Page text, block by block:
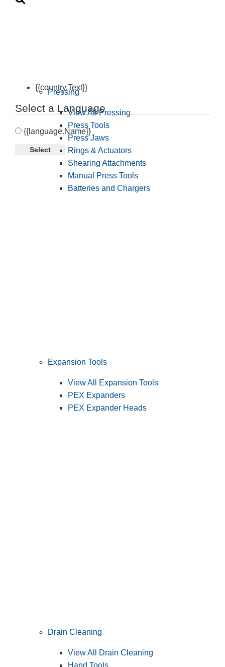
{{country.Text}}
Select a Language
{{language.Name}}
Select
Pressing
View All Pressing
Press Tools
Press Jaws
Rings & Actuators
Shearing Attachments
Manual Press Tools
Batteries and Chargers
Expansion Tools
View All Expansion Tools
PEX Expanders
PEX Expander Heads
Drain Cleaning
View All Drain Cleaning